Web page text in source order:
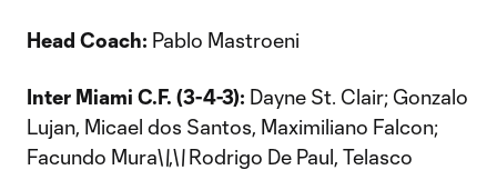
Head Coach: Pablo Mastroeni
Inter Miami C.F. (3-4-3): Dayne St. Clair; Gonzalo
Lujan, Micael dos Santos, Maximiliano Falcon;
Facundo Mura\\,\\Rodrigo De Paul, Telasco